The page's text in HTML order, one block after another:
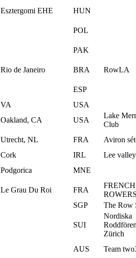
Esztergomi EHE HUN
POL
PAK
Rio de Janeiro BRA RowLA
ESP
VA
USA
Oakland, CA USA
Lake
Club
Utrecht, NL FRA
Aviron
Cork IRL
Lee
Podgorica MNE
Le Grau Du Roi FRA
SGP The Row
SUI
Nordiska
Zürich
AUS
Team